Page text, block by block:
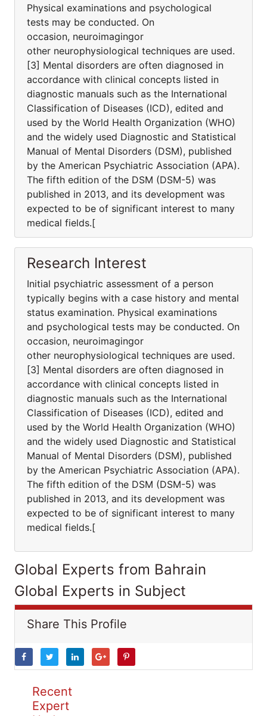
Physical examinations and psychological
tests may be conducted. On
occasion, neuroimagingor
other neurophysiological techniques are used.
[3] Mental disorders are often diagnosed in
accordance with clinical concepts listed in
diagnostic manuals such as the International
Classification of Diseases (ICD), edited and
used by the World Health Organization (WHO)
and the widely used Diagnostic and Statistical
Manual of Mental Disorders (DSM), published
by the American Psychiatric Association (APA).
The fifth edition of the DSM (DSM-5) was
published in 2013, and its development was
expected to be of significant interest to many
medical fields.[
Research Interest
Initial psychiatric assessment of a person
typically begins with a case history and mental
status examination. Physical examinations
and psychological tests may be conducted. On
occasion, neuroimagingor
other neurophysiological techniques are used.
[3] Mental disorders are often diagnosed in
accordance with clinical concepts listed in
diagnostic manuals such as the International
Classification of Diseases (ICD), edited and
used by the World Health Organization (WHO)
and the widely used Diagnostic and Statistical
Manual of Mental Disorders (DSM), published
by the American Psychiatric Association (APA).
The fifth edition of the DSM (DSM-5) was
published in 2013, and its development was
expected to be of significant interest to many
medical fields.[
Global Experts from Bahrain
Global Experts in Subject
Share This Profile
Recent
Expert